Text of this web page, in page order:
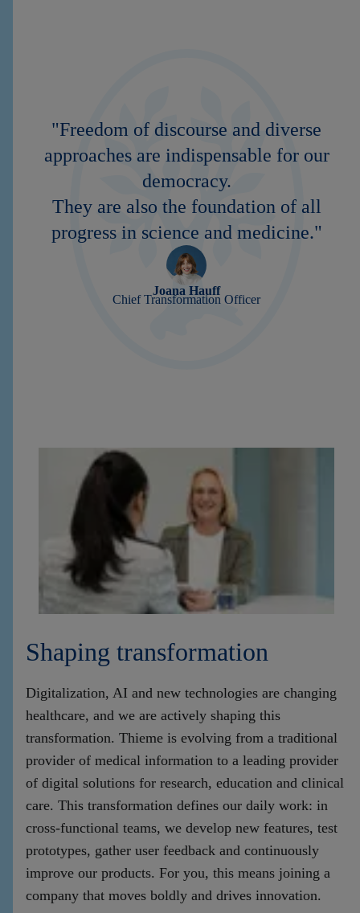
"Freedom of discourse and diverse
approaches are indispensable for our
democracy.
They are also the foundation of all
progress in science and medicine."
Joana Hauff
Chief Transformation Officer
Shaping transformation
Digitalization, AI and new technologies are changing
healthcare, and we are actively shaping this
transformation. Thieme is evolving from a traditional
provider of medical information to a leading provider
of digital solutions for research, education and clinical
care. This transformation defines our daily work: in
cross-functional teams, we develop new features, test
prototypes, gather user feedback and continuously
improve our products. For you, this means joining a
company that moves boldly and drives innovation.